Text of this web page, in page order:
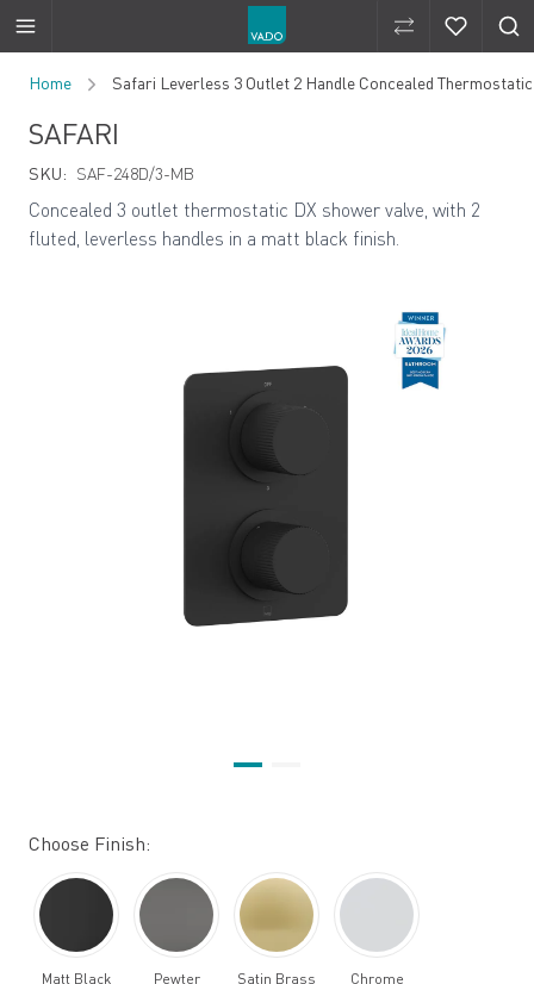
Compare
Home Safari Leverless 3 Outlet 2 Handle Concealed Thermostatic
SAFARI
SKU: SAF-248D/3-MB
Concealed 3 outlet thermostatic DX shower valve, with 2
fluted, leverless handles in a matt black finish.
Choose Finish:
Matt Black Pewter Satin Brass Chrome